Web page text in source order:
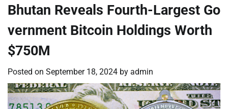
Bhutan Reveals Fourth-Largest Go
vernment Bitcoin Holdings Worth
$750M
Posted on September 18, 2024 by admin